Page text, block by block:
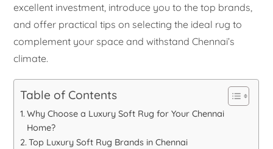
excellent investment, introduce you to the top brands,
and offer practical tips on selecting the ideal rug to
complement your space and withstand Chennai’s
climate.
Table of Contents
Why Choose a Luxury Soft Rug for Your Chennai
Home?
Top Luxury Soft Rug Brands in Chennai